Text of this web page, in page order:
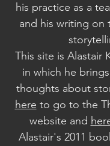
his practice as a
and his writing on
This site is Alastair
in which he
thoughts about
here to go to the
website and
Alastair's 2011